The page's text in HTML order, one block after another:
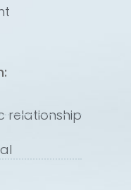
relationship